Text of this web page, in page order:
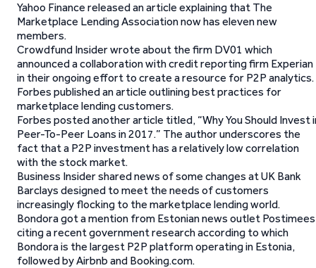
Yahoo Finance released an article explaining that The
Marketplace Lending Association now has eleven new
members.
Crowdfund Insider wrote about the firm DV01 which
announced a collaboration with credit reporting firm Experian
in their ongoing effort to create a resource for P2P analytics.
Forbes published an article outlining best practices for
marketplace lending customers.
Forbes posted another article titled, “Why You Should Invest
Peer-To-Peer Loans in 2017.” The author underscores the
fact that a P2P investment has a relatively low correlation
with the stock market.
Business Insider shared news of some changes at UK Bank
Barclays designed to meet the needs of customers
increasingly flocking to the marketplace lending world.
Bondora got a mention from Estonian news outlet Postimees
citing a recent government research according to which
Bondora is the largest P2P platform operating in Estonia,
followed by Airbnb and Booking.com.